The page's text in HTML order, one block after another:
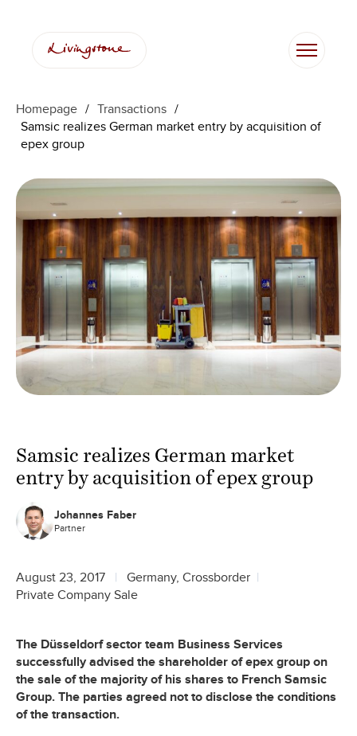
Homepage / Transactions /
Samsic realizes German market entry by acquisition of
epex group
Samsic realizes German market
entry by acquisition of epex group
Johannes Faber
Partner
August 23, 2017
Germany, Crossborder
Private Company Sale
The Düsseldorf sector team Business Services
successfully advised the shareholder of epex group on
the sale of the majority of his shares to French Samsic
Group. The parties agreed not to disclose the conditions
of the transaction.